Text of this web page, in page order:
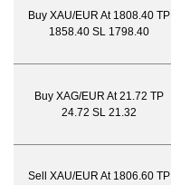
Buy XAU/EUR At 1808.40 TP
1858.40 SL 1798.40
Buy XAG/EUR At 21.72 TP
24.72 SL 21.32
Sell XAU/EUR At 1806.60 TP